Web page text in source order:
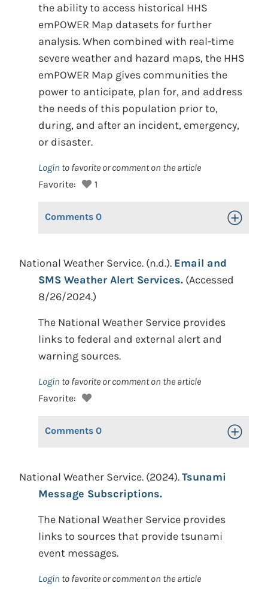
the ability to access historical HHS
emPOWER Map datasets for further
analysis. When combined with real-time
severe weather and hazard maps, the HHS
emPOWER Map gives communities the
power to anticipate, plan for, and address
the needs of this population prior to,
during, and after an incident, emergency,
or disaster.
Login to favorite or comment on the article
Favorite:
1
Comments 0 Toggle
National Weather Service. (n.d.). Email and
SMS Weather Alert Services. (Accessed
8/26/2024.)
The National Weather Service provides
links to federal and external alert and
warning sources.
Login to favorite or comment on the article
Favorite:
Comments 0 Toggle
National Weather Service. (2024).Tsunami
Message Subscriptions.
The National Weather Service provides
links to sources that provide tsunami
event messages.
Login to favorite or comment on the article